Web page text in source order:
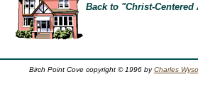
Back to "Christ-Centered
Birch Point Cove copyright © 1996 byCharles